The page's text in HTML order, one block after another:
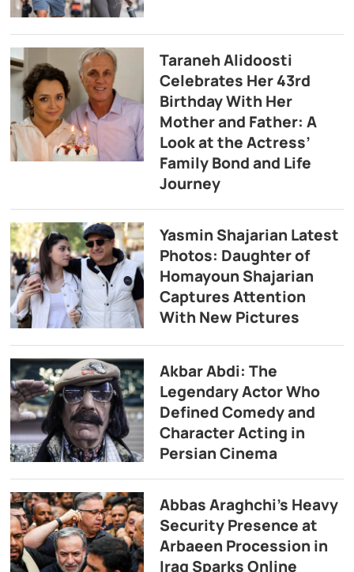
Taraneh Alidoosti
Celebrates Her 43rd
Birthday With Her
Mother and Father: A
Look at the Actress’
Family Bond and Life
Journey
Yasmin Shajarian Latest
Photos: Daughter of
Homayoun Shajarian
Captures Attention
With New Pictures
Akbar Abdi: The
Legendary Actor Who
Defined Comedy and
Character Acting in
Persian Cinema
Abbas Araghchi’s Heavy
Security Presence at
Arbaeen Procession in
Iraq Sparks Online